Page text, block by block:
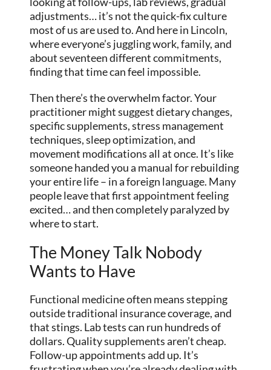
adjustments… it’s not the quick-fix culture
most of us are used to. And here in Lincoln,
where everyone’s juggling work, family, and
about seventeen different commitments,
finding that time can feel impossible.
Then there’s the overwhelm factor. Your
practitioner might suggest dietary changes,
specific supplements, stress management
techniques, sleep optimization, and
movement modifications all at once. It’s like
someone handed you a manual for rebuilding
your entire life – in a foreign language. Many
people leave that first appointment feeling
excited… and then completely paralyzed by
where to start.
The Money Talk Nobody
Wants to Have
Functional medicine often means stepping
outside traditional insurance coverage, and
that stings. Lab tests can run hundreds of
dollars. Quality supplements aren’t cheap.
Follow-up appointments add up. It’s